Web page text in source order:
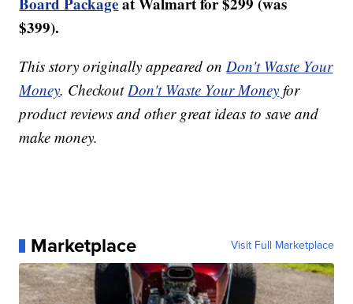
$399).
This story originally appeared onDon't Waste Your
Money. CheckoutDon't Waste Your Money for
product reviews and other great ideas to save and
make money.
Marketplace Visit Full Marketplace